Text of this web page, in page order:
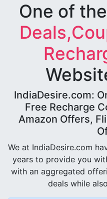
One of
IndiaDesire.com:
Free Recharge
Amazon Offers,
We at IndiaDesire.com
years to provide you
with an aggregated
deals while